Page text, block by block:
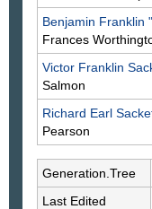
Benjamin Franklin
Frances
Victor Franklin
Salmon
Richard Earl
Pearson
Generation.Tree
Last Edited